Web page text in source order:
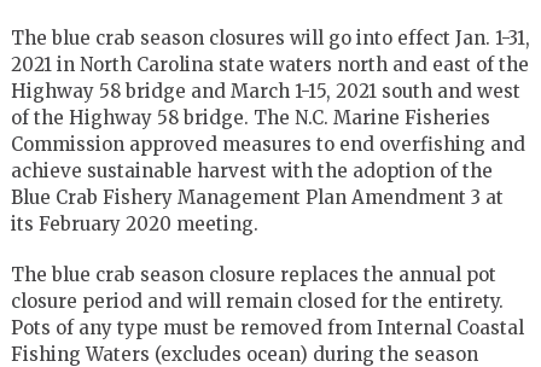
The blue crab season closures will go into effect Jan. 1-31,
2021 in North Carolina state waters north and east of the
Highway 58 bridge and March 1-15, 2021 south and west
of the Highway 58 bridge. The N.C. Marine Fisheries
Commission approved measures to end overfishing and
achieve sustainable harvest with the adoption of the
Blue Crab Fishery Management Plan Amendment 3 at
its February 2020 meeting.
The blue crab season closure replaces the annual pot
closure period and will remain closed for the entirety.
Pots of any type must be removed from Internal Coastal
Fishing Waters (excludes ocean) during the season